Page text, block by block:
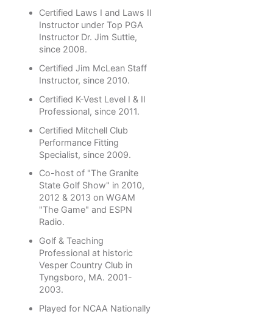
Certified Laws I and Laws II
Instructor under Top PGA
Instructor Dr. Jim Suttie,
since 2008.
Certified Jim McLean Staff
Instructor, since 2010.
Certified K-Vest Level I & II
Professional, since 2011.
Certified Mitchell Club
Performance Fitting
Specialist, since 2009.
Co-host of "The Granite
State Golf Show" in 2010,
2012 & 2013 on WGAM
"The Game" and ESPN
Radio.
Golf & Teaching
Professional at historic
Vesper Country Club in
Tyngsboro, MA. 2001-
2003.
Played for NCAA Nationally